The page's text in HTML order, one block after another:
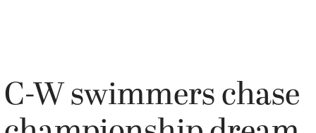
C-W swimmers chase